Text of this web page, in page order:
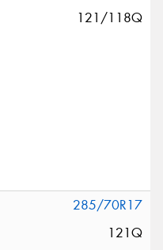
121/118Q
285/70R17
121Q